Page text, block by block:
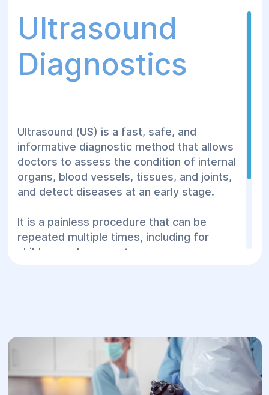
Ultrasound
Diagnostics
Ultrasound (US) is a fast, safe, and
informative diagnostic method that allows
doctors to assess the condition of internal
organs, blood vessels, tissues, and joints,
and detect diseases at an early stage.
It is a painless procedure that can be
repeated multiple times, including for
children and pregnant women.
convenient for you.